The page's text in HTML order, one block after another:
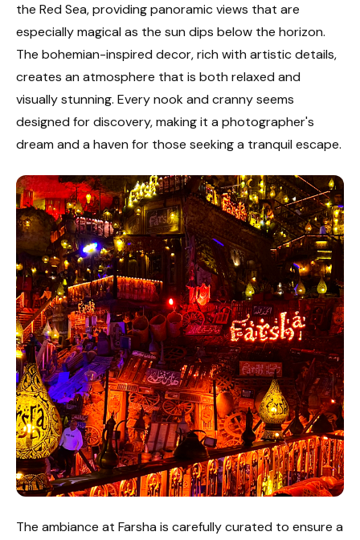
the Red Sea, providing panoramic views that are
especially magical as the sun dips below the horizon.
The bohemian-inspired decor, rich with artistic details,
creates an atmosphere that is both relaxed and
visually stunning. Every nook and cranny seems
designed for discovery, making it a photographer's
dream and a haven for those seeking a tranquil escape.
The ambiance at Farsha is carefully curated to ensure a